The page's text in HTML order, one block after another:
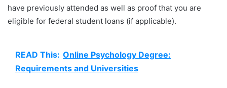
have previously attended as well as proof that you are
eligible for federal student loans (if applicable).
READ This: Online Psychology Degree:
Requirements and Universities